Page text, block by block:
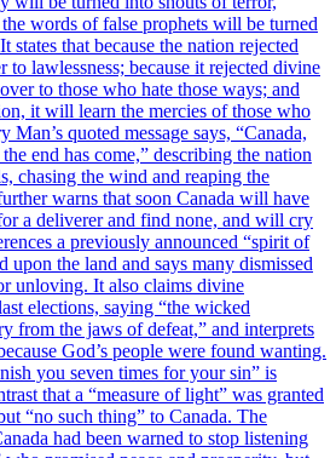
words of false prophets will be turned
states that because the nation rejected
to lawlessness; because it rejected divine
to those who hate those ways; and
it will learn the mercies of those who
Man’s quoted message says, “Canada,
end has come,” describing the nation
chasing the wind and reaping the
warns that soon Canada will have
a deliverer and find none, and will cry
a previously announced “spirit of
upon the land and says many dismissed
unloving. It also claims divine
elections, saying “the wicked
from the jaws of defeat,” and interprets
God’s people were found wanting.
you seven times for your sin” is
that a “measure of light” was granted
“no such thing” to Canada. The
had been warned to stop listening